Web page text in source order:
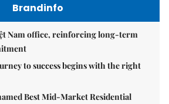
Brandinfo
Nam office, reinforcing long-term
to success begins with the right
Best Mid-Market Residential